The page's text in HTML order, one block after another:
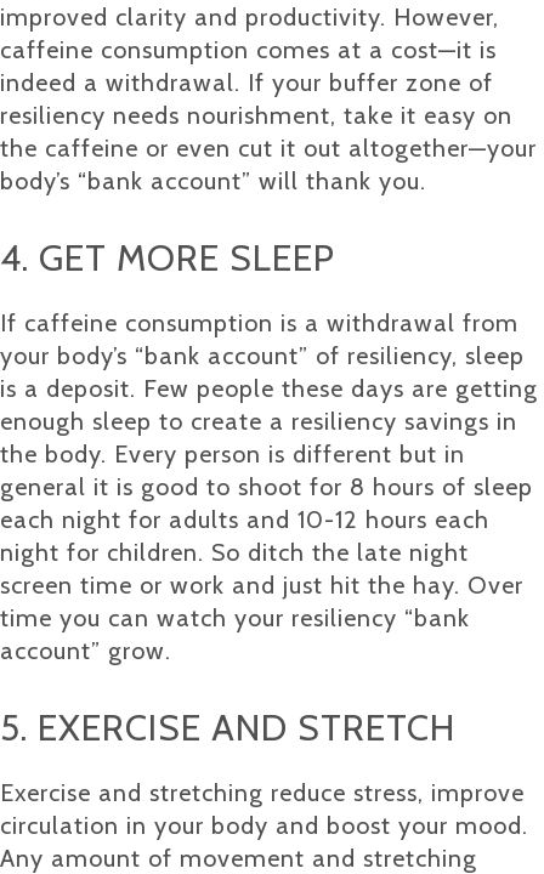
improved clarity and productivity. However,
caffeine consumption comes at a cost—it is
indeed a withdrawal. If your buffer zone of
resiliency needs nourishment, take it easy on
the caffeine or even cut it out altogether—your
body’s “bank account” will thank you.
4. GET MORE SLEEP
If caffeine consumption is a withdrawal from
your body’s “bank account” of resiliency, sleep
is a deposit. Few people these days are getting
enough sleep to create a resiliency savings in
the body. Every person is different but in
general it is good to shoot for 8 hours of sleep
each night for adults and 10-12 hours each
night for children. So ditch the late night
screen time or work and just hit the hay. Over
time you can watch your resiliency “bank
account” grow.
5. EXERCISE AND STRETCH
Exercise and stretching reduce stress, improve
circulation in your body and boost your mood.
Any amount of movement and stretching